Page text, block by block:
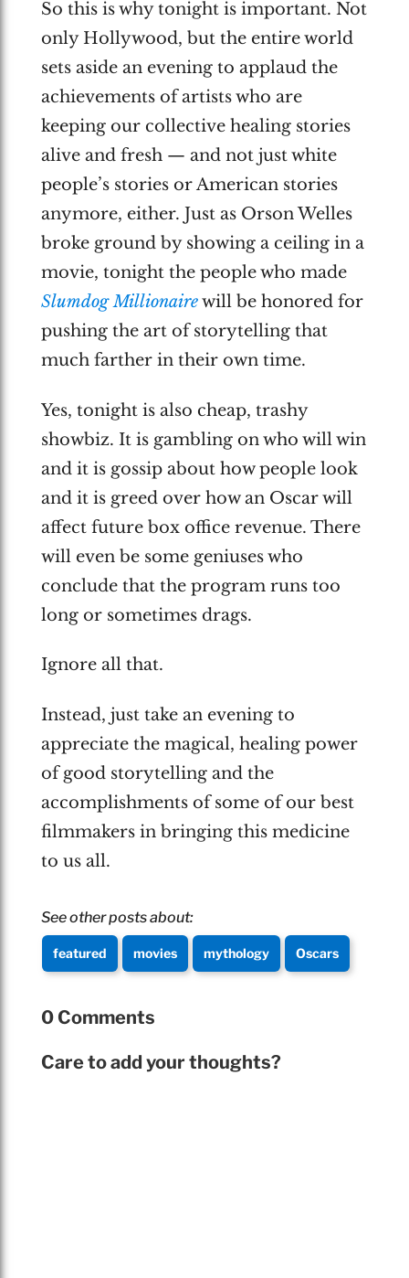
So this is why tonight is important. Not
only Hollywood, but the entire world
sets aside an evening to applaud the
achievements of artists who are
keeping our collective healing stories
alive and fresh — and not just white
people’s stories or American stories
anymore, either. Just as Orson Welles
broke ground by showing a ceiling in a
movie, tonight the people who made
Slumdog Millionairewill be honored for
pushing the art of storytelling that
much farther in their own time.
Yes, tonight is also cheap, trashy
showbiz. It is gambling on who will win
and it is gossip about how people look
and it is greed over how an Oscar will
affect future box office revenue. There
will even be some geniuses who
conclude that the program runs too
long or sometimes drags.
Ignore all that.
Instead, just take an evening to
appreciate the magical, healing power
of good storytelling and the
accomplishments of some of our best
filmmakers in bringing this medicine
to us all.
See other posts about:
featured movies mythology Oscars
0 Comments
Care to add your thoughts?